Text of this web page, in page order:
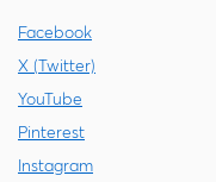
Facebook
X (Twitter)
YouTube
Pinterest
Instagram